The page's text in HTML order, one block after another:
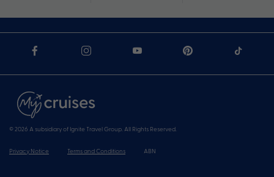
© 2026 A subsidiary of Ignite Travel Group. All Rights Reserved.
Privacy Notice Terms and Conditions ABN